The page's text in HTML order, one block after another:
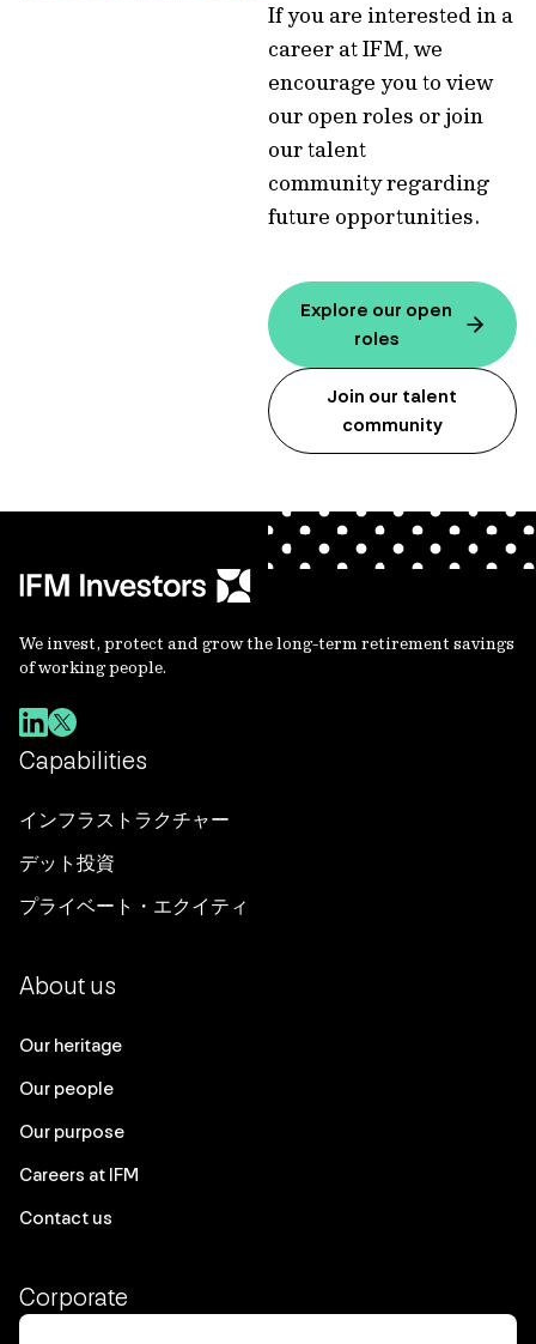
If you are interested in a
career at IFM, we
encourage you to view
our open roles or join
our talent
community regarding
future opportunities.
Explore our open
roles
Join our talent
community
We invest, protect and grow the long-term retirement savings
of working people.
Capabilities
インフラストラクチャー
デット投資
プライベート・エクイティ
About us
Our heritage
Our people
Our purpose
Careers at IFM
Contact us
Corporate